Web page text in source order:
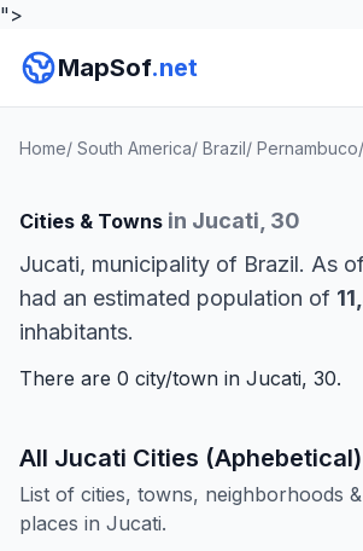
">
MapSof.net
Home/ South America/ Brazil/ Pernambuco/
Cities & Towns in Jucati, 30
Jucati, municipality of Brazil. As
had an estimated population of
inhabitants.
There are 0 city/town in Jucati, 30.
All Jucati Cities (Aphebetical)
List of cities, towns, neighborhoods
places in Jucati.